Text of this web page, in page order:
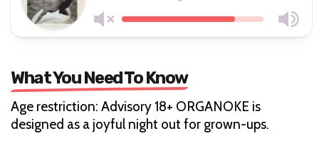
What You Need To Know
Age restriction: Advisory 18+ ORGANOKE is
designed as a joyful night out for grown-ups.